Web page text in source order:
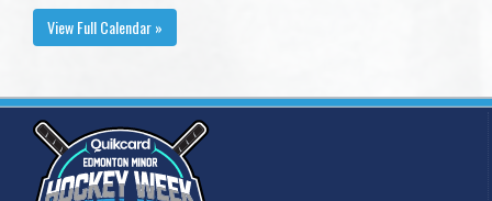
View Full Calendar »